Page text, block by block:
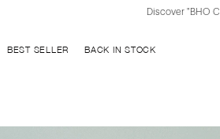
BEST SELLER BACK IN STOCK